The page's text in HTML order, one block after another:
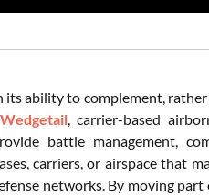
ability to complement,
, carrier-based
battle management,
carriers, or airspace that
networks. By moving